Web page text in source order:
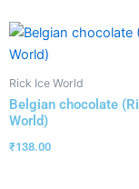
Rick Ice World
Belgian chocolate
World)
₹138.00